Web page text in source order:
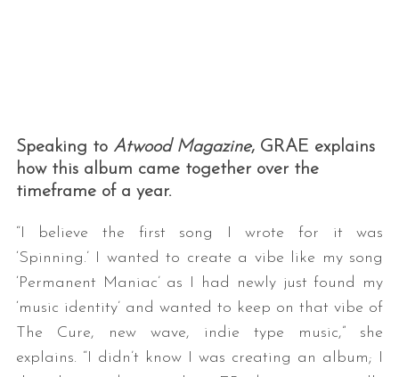
Speaking to Atwood Magazine, GRAE explains
how this album came together over the
timeframe of a year.
“I believe the first song I wrote for it was
‘Spinning.’ I wanted to create a vibe like my song
‘Permanent Maniac’ as I had newly just found my
‘music identity’ and wanted to keep on that vibe of
The Cure, new wave, indie type music,” she
explains. “I didn’t know I was creating an album; I